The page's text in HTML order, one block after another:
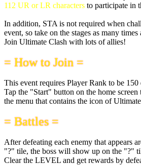
112 UR or LR characters to participate in
In addition, STA is not required when
event, so take on the stages as many
Join Ultimate Clash with lots of allies!
= How to Join =
This event requires Player Rank to be 150
Tap the "Start" button on the home screen
the menu that contains the icon of
= Battles =
After defeating each enemy that appears
"?" tile, the boss will show up on the "?"
Clear the LEVEL and get rewards by